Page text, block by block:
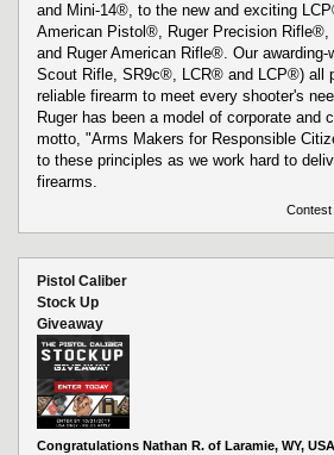
and Mini-14®, to the new and exciting
American Pistol®, Ruger Precision
and Ruger American Rifle®. Our
Scout Rifle, SR9c®, LCR® and LCP®) all
reliable firearm to meet every shooter's
Ruger has been a model of corporate and
motto, "Arms Makers for Responsible
to these principles as we work hard to
firearms.
Contest
Pistol Caliber
Stock Up
Giveaway
Congratulations Nathan R. of Laramie, WY,